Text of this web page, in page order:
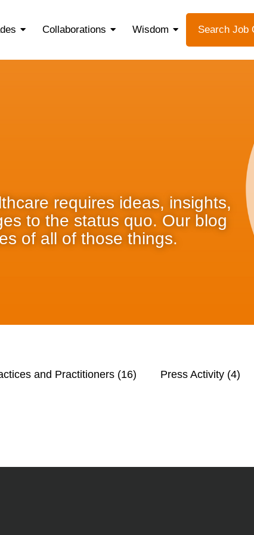
Collaborations Wisdom Search Job
requires ideas, insights,
to the status quo. Our blog
of all of those things.
and Practitioners (16) Press Activity (4)